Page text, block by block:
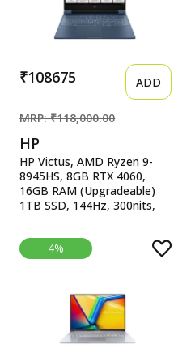
₹108675 ADD
MRP: ₹118,000.00
HP
HP Victus, AMD Ryzen 9-
8945HS, 8GB RTX 4060,
16GB RAM (Upgradeable)
1TB SSD, 144Hz, 300nits,
Ryzen 9-8945HS, 8GB RTX
4060, 16GB RAM
(Upgradeable) 1TB SSD,
15.6&quot;/39.6cm, Win11,
M365* Office 24, Blue,
2.29Kg, Backlit, fb3025AX,
AI Gaming Laptop
4%